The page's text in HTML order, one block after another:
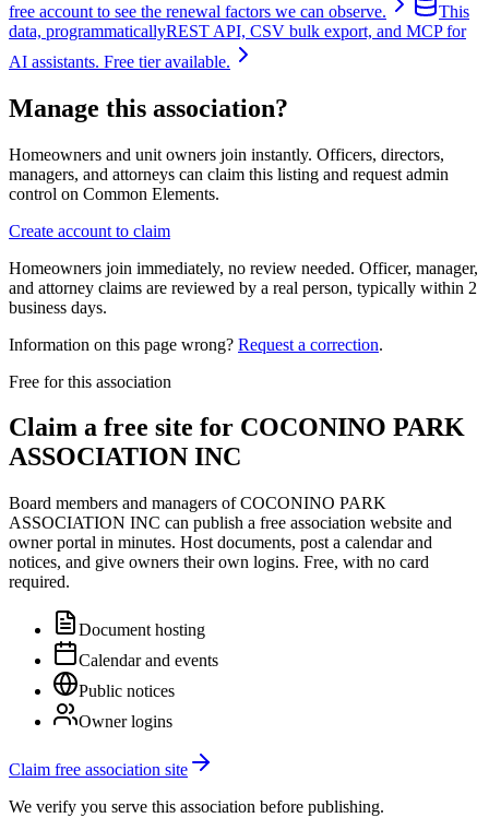
free account to see the renewal factors we can observe.
This
data, programmaticallyREST API, CSV bulk export, and MCP for
AI assistants. Free tier available.
Manage this association?
Homeowners and unit owners join instantly. Officers, directors,
managers, and attorneys can claim this listing and request admin
control on Common Elements.
Create account to claim
Homeowners join immediately, no review needed. Officer, manager,
and attorney claims are reviewed by a real person, typically within 2
business days.
Information on this page wrong? Request a correction.
Free for this association
Claim a free site for COCONINO PARK
ASSOCIATION INC
Board members and managers ofCOCONINO PARK
ASSOCIATION INC can publish a free association website and
owner portal in minutes. Host documents, post a calendar and
notices, and give owners their own logins. Free, with no card
required.
Document hosting
Calendar and events
Public notices
Owner logins
Claim free association site
We verify you serve this association before publishing.